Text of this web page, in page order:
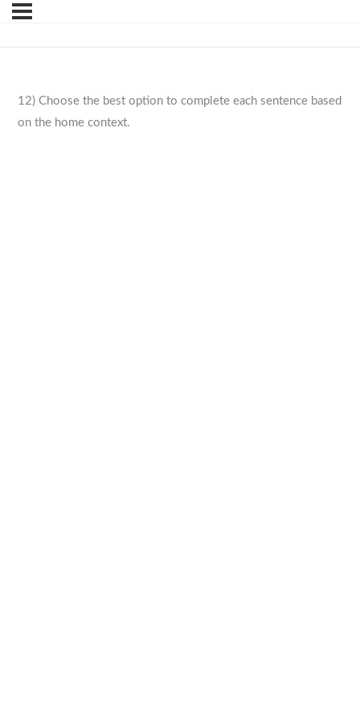
12) Choose the best option to complete each sentence based
on the home context.